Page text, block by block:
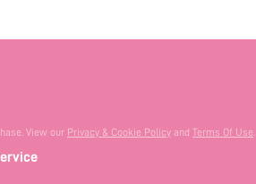
View our Privacy & Cookie Policy and Terms Of Use.